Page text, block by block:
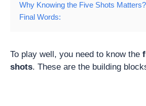
Why Knowing the Five Shots Matters?
Final Words:
To play well, you need to know the
shots. These are the building